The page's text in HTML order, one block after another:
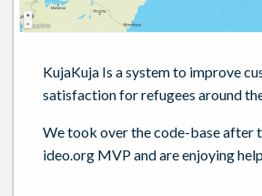
KujaKuja Is a system to improve
satisfaction for refugees around
We took over the code-base after
ideo.org MVP and are enjoying